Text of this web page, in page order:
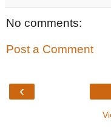
No comments:
Post a Comment
‹